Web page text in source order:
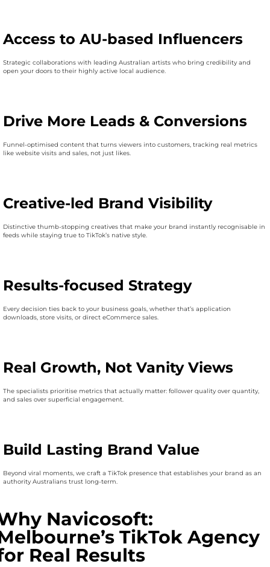
Access to AU-based Influencers
Strategic collaborations with leading Australian artists who bring credibility and
open your doors to their highly active local audience.
Drive More Leads & Conversions
Funnel-optimised content that turns viewers into customers, tracking real metrics
like website visits and sales, not just likes.
Creative-led Brand Visibility
Distinctive thumb-stopping creatives that make your brand instantly recognisable in
feeds while staying true to TikTok’s native style.
Results-focused Strategy
Every decision ties back to your business goals, whether that’s application
downloads, store visits, or direct eCommerce sales.
Real Growth, Not Vanity Views
The specialists prioritise metrics that actually matter: follower quality over quantity,
and sales over superficial engagement.
Build Lasting Brand Value
Beyond viral moments, we craft a TikTok presence that establishes your brand as an
authority Australians trust long-term.
Navicosoft:
TikTok Agency
Real Results